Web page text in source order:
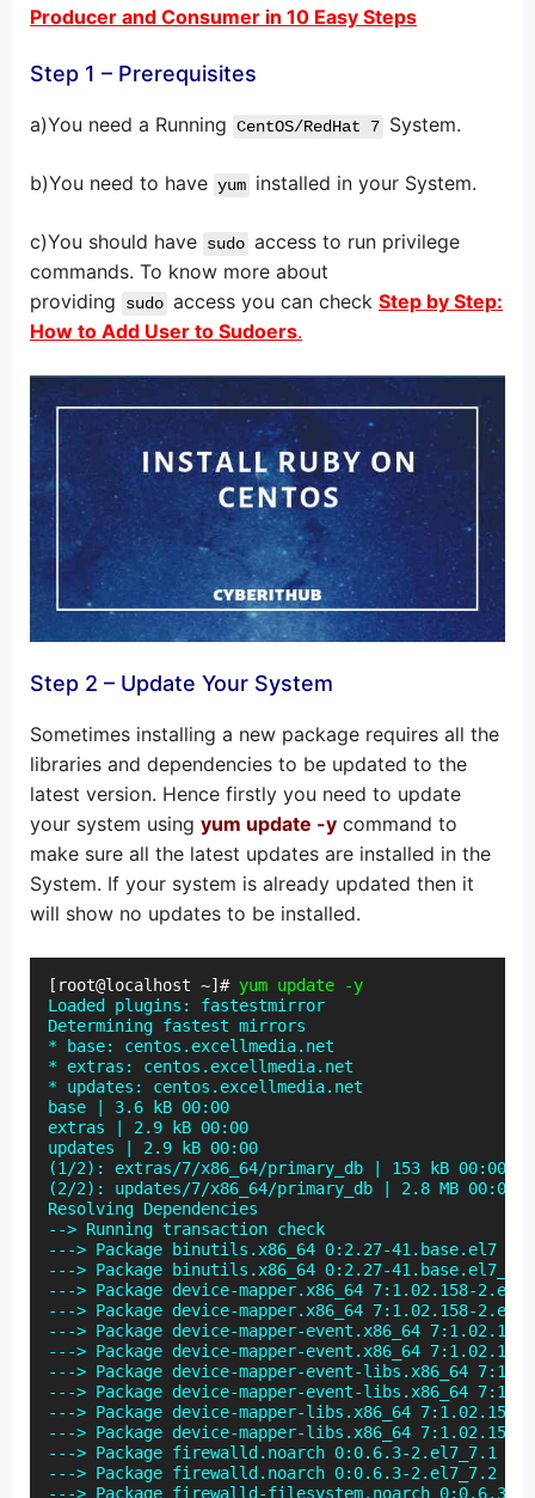
Producer and Consumer in 10 Easy Steps
Step 1 – Prerequisites
a)You need a Running CentOS/RedHat 7 System.
b)You need to have yum installed in your System.
c)You should have sudo access to run privilege
commands. To know more about
providing
sudo access you can check Step by Step:
How to Add User to Sudoers.
Step 2 – Update Your System
Sometimes installing a new package requires all the
libraries and dependencies to be updated to the
latest version. Hence firstly you need to update
your system using yum update -y command to
make sure all the latest updates are installed in the
System. If your system is already updated then it
will show no updates to be installed.
[root@localhost ~]# yum update -y
Loaded plugins: fastestmirror
Determining fastest mirrors
* base: centos.excellmedia.net
* extras: centos.excellmedia.net
* updates: centos.excellmedia.net
base | 3.6 kB 00:00
extras | 2.9 kB 00:00
updates | 2.9 kB 00:00
(1/2): extras/7/x86_64/primary_db | 153 kB 00:00
(2/2): updates/7/x86_64/primary_db | 2.8 MB 00:00
Resolving Dependencies
--> Running transaction check
---> Package binutils.x86_64 0:2.27-41.base.el7
---> Package binutils.x86_64 0:2.27-
---> Package device-mapper.x86_64 7:1.02.158-
---> Package device-mapper.x86_64 7:1.02.158-
---> Package device-mapper-event.x86_64
---> Package device-mapper-event.x86_64
---> Package device-mapper-event-libs.x86_64
---> Package device-mapper-event-libs.x86_64
---> Package device-mapper-libs.x86_64
---> Package device-mapper-libs.x86_64
---> Package firewalld.noarch 0:0.6.3-2.el7_7.1
---> Package firewalld.noarch 0:0.6.3-2.el7_7.2
---> Package firewalld-filesystem.noarch 0:0.6.3-